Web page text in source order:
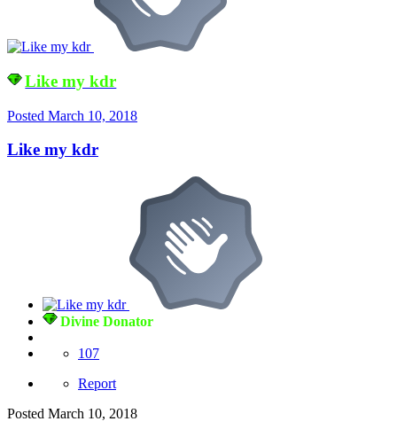
Like my kdr
Posted March 10, 2018
Like my kdr
Divine Donator
107
Report
Posted March 10, 2018